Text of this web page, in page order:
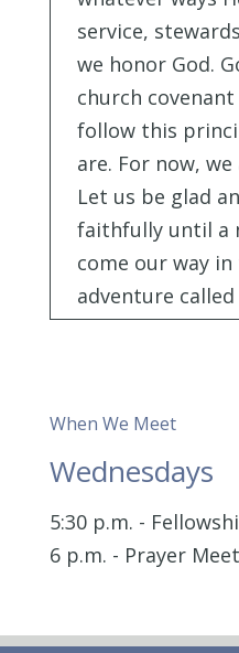
service,
we honor God.
church
follow this
are. For now,
Let us be glad
faithfully until a
come our way
adventure
When We Meet
Wednesdays
5:30 p.m. -
6 p.m. - Prayer